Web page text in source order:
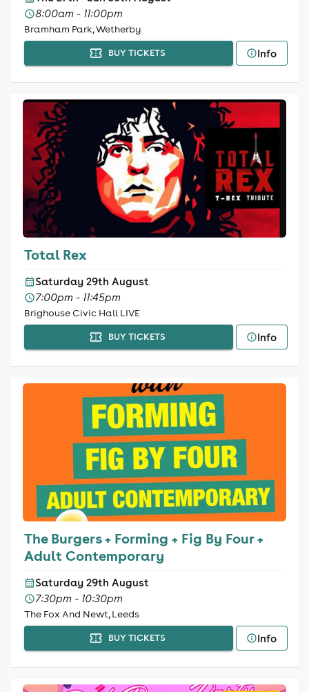
8:00am - 11:00pm
Bramham Park, Wetherby
BUY TICKETS Info
Total Rex
Saturday 29th August
7:00pm - 11:45pm
Brighouse Civic Hall LIVE
BUY TICKETS Info
The Burgers + Forming + Fig By Four +
Adult Contemporary
Saturday 29th August
7:30pm - 10:30pm
The Fox And Newt, Leeds
BUY TICKETS Info